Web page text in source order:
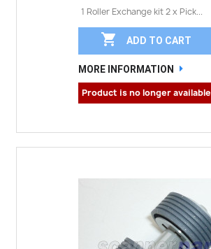
1 Roller Exchange kit 2 x Pick...
 ADD TO CART
MORE INFORMATION
Product is no longer available